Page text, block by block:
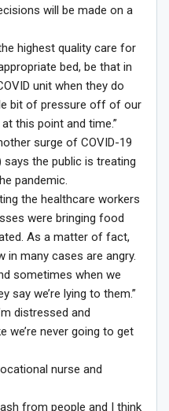
will be made on a
highest quality care for
bed, be that in
unit when they do
bit of pressure off of our
this point and time.”
surge of COVID-19
says the public is treating
pandemic.
the healthcare workers
were bringing food
As a matter of fact,
in many cases are angry.
sometimes when we
say we’re lying to them.”
distressed and
we’re never going to get
nurse and
from people and I think